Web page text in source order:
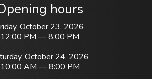
hours
October 23, 2026
12:00 PM — 8:00 PM
October 24, 2026
10:00 AM — 8:00 PM